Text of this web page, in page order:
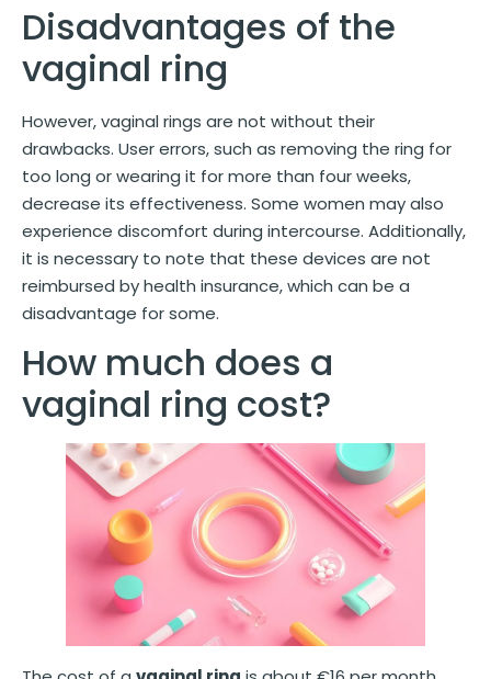
Disadvantages of the
vaginal ring
However, vaginal rings are not without their
drawbacks. User errors, such as removing the ring for
too long or wearing it for more than four weeks,
decrease its effectiveness. Some women may also
experience discomfort during intercourse. Additionally,
it is necessary to note that these devices are not
reimbursed by health insurance, which can be a
disadvantage for some.
How much does a
vaginal ring cost?